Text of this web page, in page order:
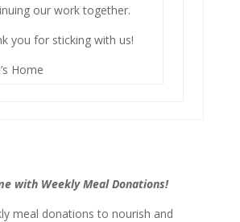
our work together.
you for sticking with us!
Home
with Weekly Meal Donations!
meal donations to nourish and